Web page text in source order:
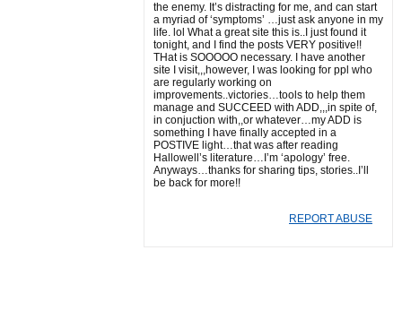
the enemy. It’s distracting for me, and can start
a myriad of ‘symptoms’ …just ask anyone in my
life. lol What a great site this is..I just found it
tonight, and I find the posts VERY positive!!
THat is SOOOOO necessary. I have another
site I visit,,,however, I was looking for ppl who
are regularly working on
improvements..victories…tools to help them
manage and SUCCEED with ADD,,,in spite of,
in conjuction with,,or whatever…my ADD is
something I have finally accepted in a
POSTIVE light…that was after reading
Hallowell’s literature…I’m ‘apology’ free.
Anyways…thanks for sharing tips, stories..I’ll
be back for more!!
REPORT ABUSE